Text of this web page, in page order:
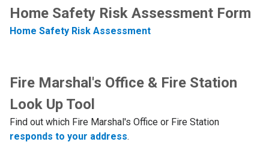
Home Safety Risk Assessment Form
Home Safety Risk Assessment
Fire Marshal's Office & Fire Station
Look Up Tool
Find out which Fire Marshal's Office or Fire Station
responds to your address.